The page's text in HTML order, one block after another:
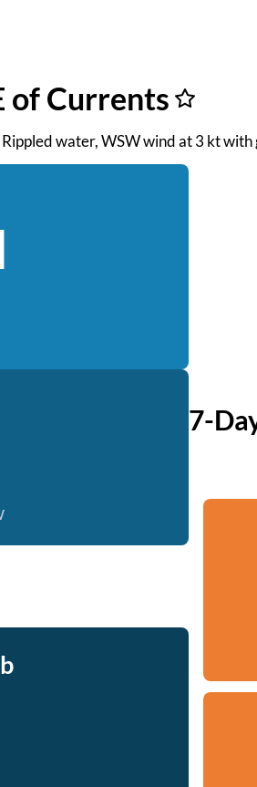
of Currents
water, WSW wind at 3 kt with
7-